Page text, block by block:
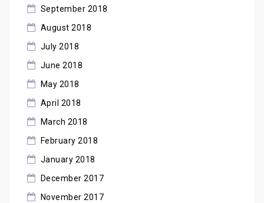
September 2018
August 2018
July 2018
June 2018
May 2018
April 2018
March 2018
February 2018
January 2018
December 2017
November 2017